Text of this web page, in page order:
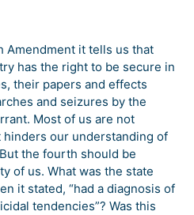
Amendment it tells us that
has the right to be secure in
their papers and effects
and seizures by the
Most of us are not
hinders our understanding of
the fourth should be
of us. What was the state
it stated, “had a diagnosis of
tendencies”? Was this